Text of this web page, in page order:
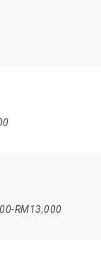
RM13,000